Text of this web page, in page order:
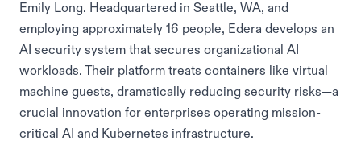
Emily Long. Headquartered in Seattle, WA, and
employing approximately 16 people, Edera develops an
AI security system that secures organizational AI
workloads. Their platform treats containers like virtual
machine guests, dramatically reducing security risks—a
crucial innovation for enterprises operating mission-
critical AI and Kubernetes infrastructure.